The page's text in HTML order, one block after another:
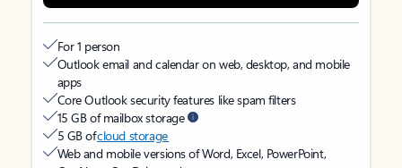
For 1 person
Outlook email and calendar on web, desktop, and mobile
apps
Core Outlook security features like spam filters
15 GB of mailbox storage
5 GB ofcloud storage
Web and mobile versions of Word, Excel, PowerPoint,